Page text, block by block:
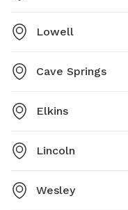
Lowell
Cave Springs
Elkins
Lincoln
Wesley